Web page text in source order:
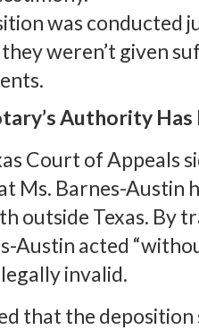
was conducted
weren’t given
Authority
Court of Appeals
Ms. Barnes-Austin
outside Texas. By
Austin acted
invalid.
that the deposition